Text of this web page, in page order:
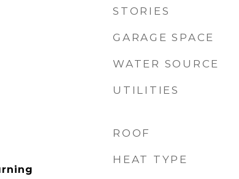
STORIES
GARAGE SPACE
WATER SOURCE
UTILITIES
ROOF
HEAT TYPE